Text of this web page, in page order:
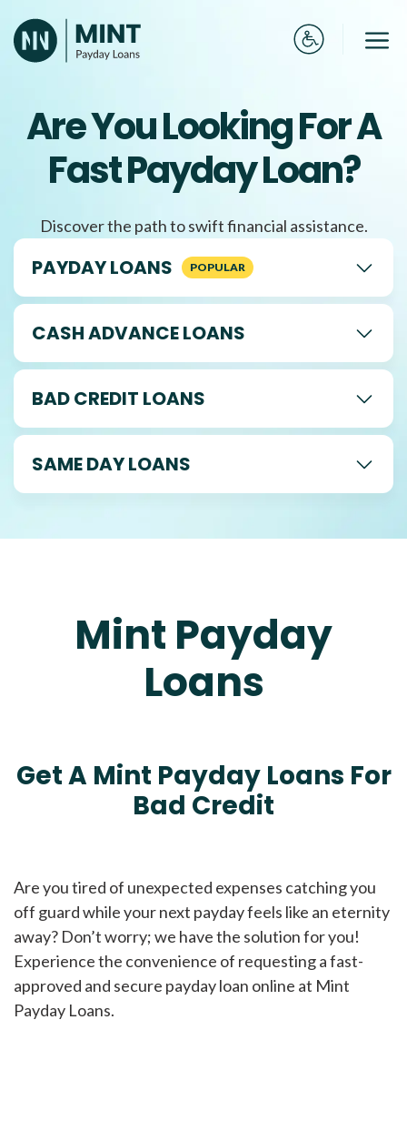
to
content
Are You Looking For A
Fast Payday Loan?
Discover the path to swift financial assistance.
PAYDAY LOANS
CASH ADVANCE LOANS
BAD CREDIT LOANS
SAME DAY LOANS
Mint Payday
Loans
Get A Mint Payday Loans For
Bad Credit
Are you tired of unexpected expenses catching you
off guard while your next payday feels like an eternity
away? Don’t worry; we have the solution for you!
Experience the convenience of requesting a fast-
approved and secure payday loan online at Mint
Payday Loans.